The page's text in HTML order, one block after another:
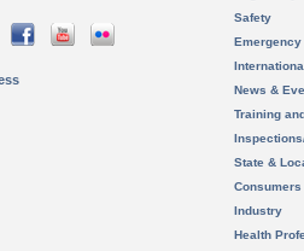
Safety
News &
Training
State &
Consumers
Industry
Health